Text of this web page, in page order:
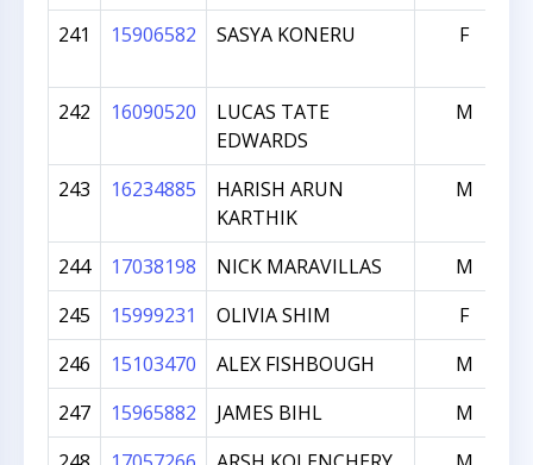
241
15906582 SASYA KONERU F
242 16090520
LUCAS TATE
EDWARDS
M
243 16234885
HARISH ARUN
KARTHIK
M
244 17038198 NICK MARAVILLAS
M
245
15999231 OLIVIA SHIM
F
246
15103470 ALEX FISHBOUGH
M
247
15965882 JAMES BIHL
M